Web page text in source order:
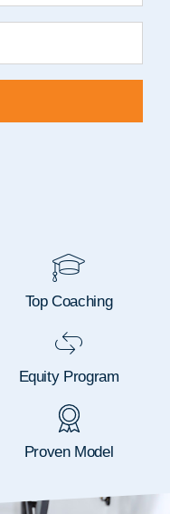
Top Coaching
Equity Program
Proven Model